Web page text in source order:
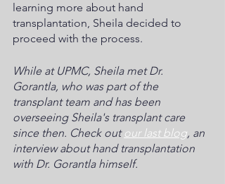
learning more about hand
transplantation, Sheila decided to
proceed with the process.
While at UPMC, Sheila met Dr.
Gorantla, who was part of the
transplant team and has been
overseeing Sheila's transplant care
since then. Check out our last blog, an
interview about hand transplantation
with Dr. Gorantla himself.